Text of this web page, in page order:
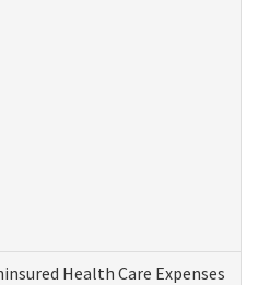
Health Care Expenses